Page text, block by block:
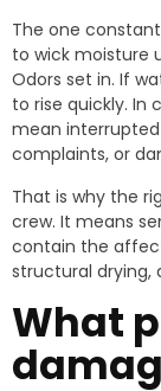
The one
to wick moisture
Odors set in. If
to rise quickly. In
mean
complaints, or
That is why the
crew. It means
contain the
structural drying,
What